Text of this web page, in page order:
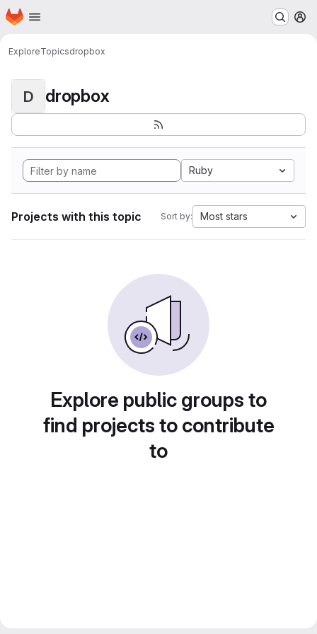
Skip to main content
Homepage
ExploreTopicsdropbox
D dropbox
Ruby
Projects with this topic Sort by: Most stars
Explore public groups to
find projects to contribute
to